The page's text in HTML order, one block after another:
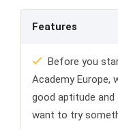
Features
Before you
Academy Europe,
good aptitude and
want to try